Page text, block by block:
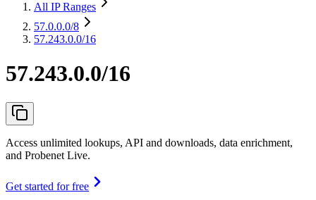
All IP Ranges
57.0.0.0/8
57.243.0.0/16
57.243.0.0/16
Access unlimited lookups, API and downloads, data enrichment,
and Probenet Live.
Get started for free